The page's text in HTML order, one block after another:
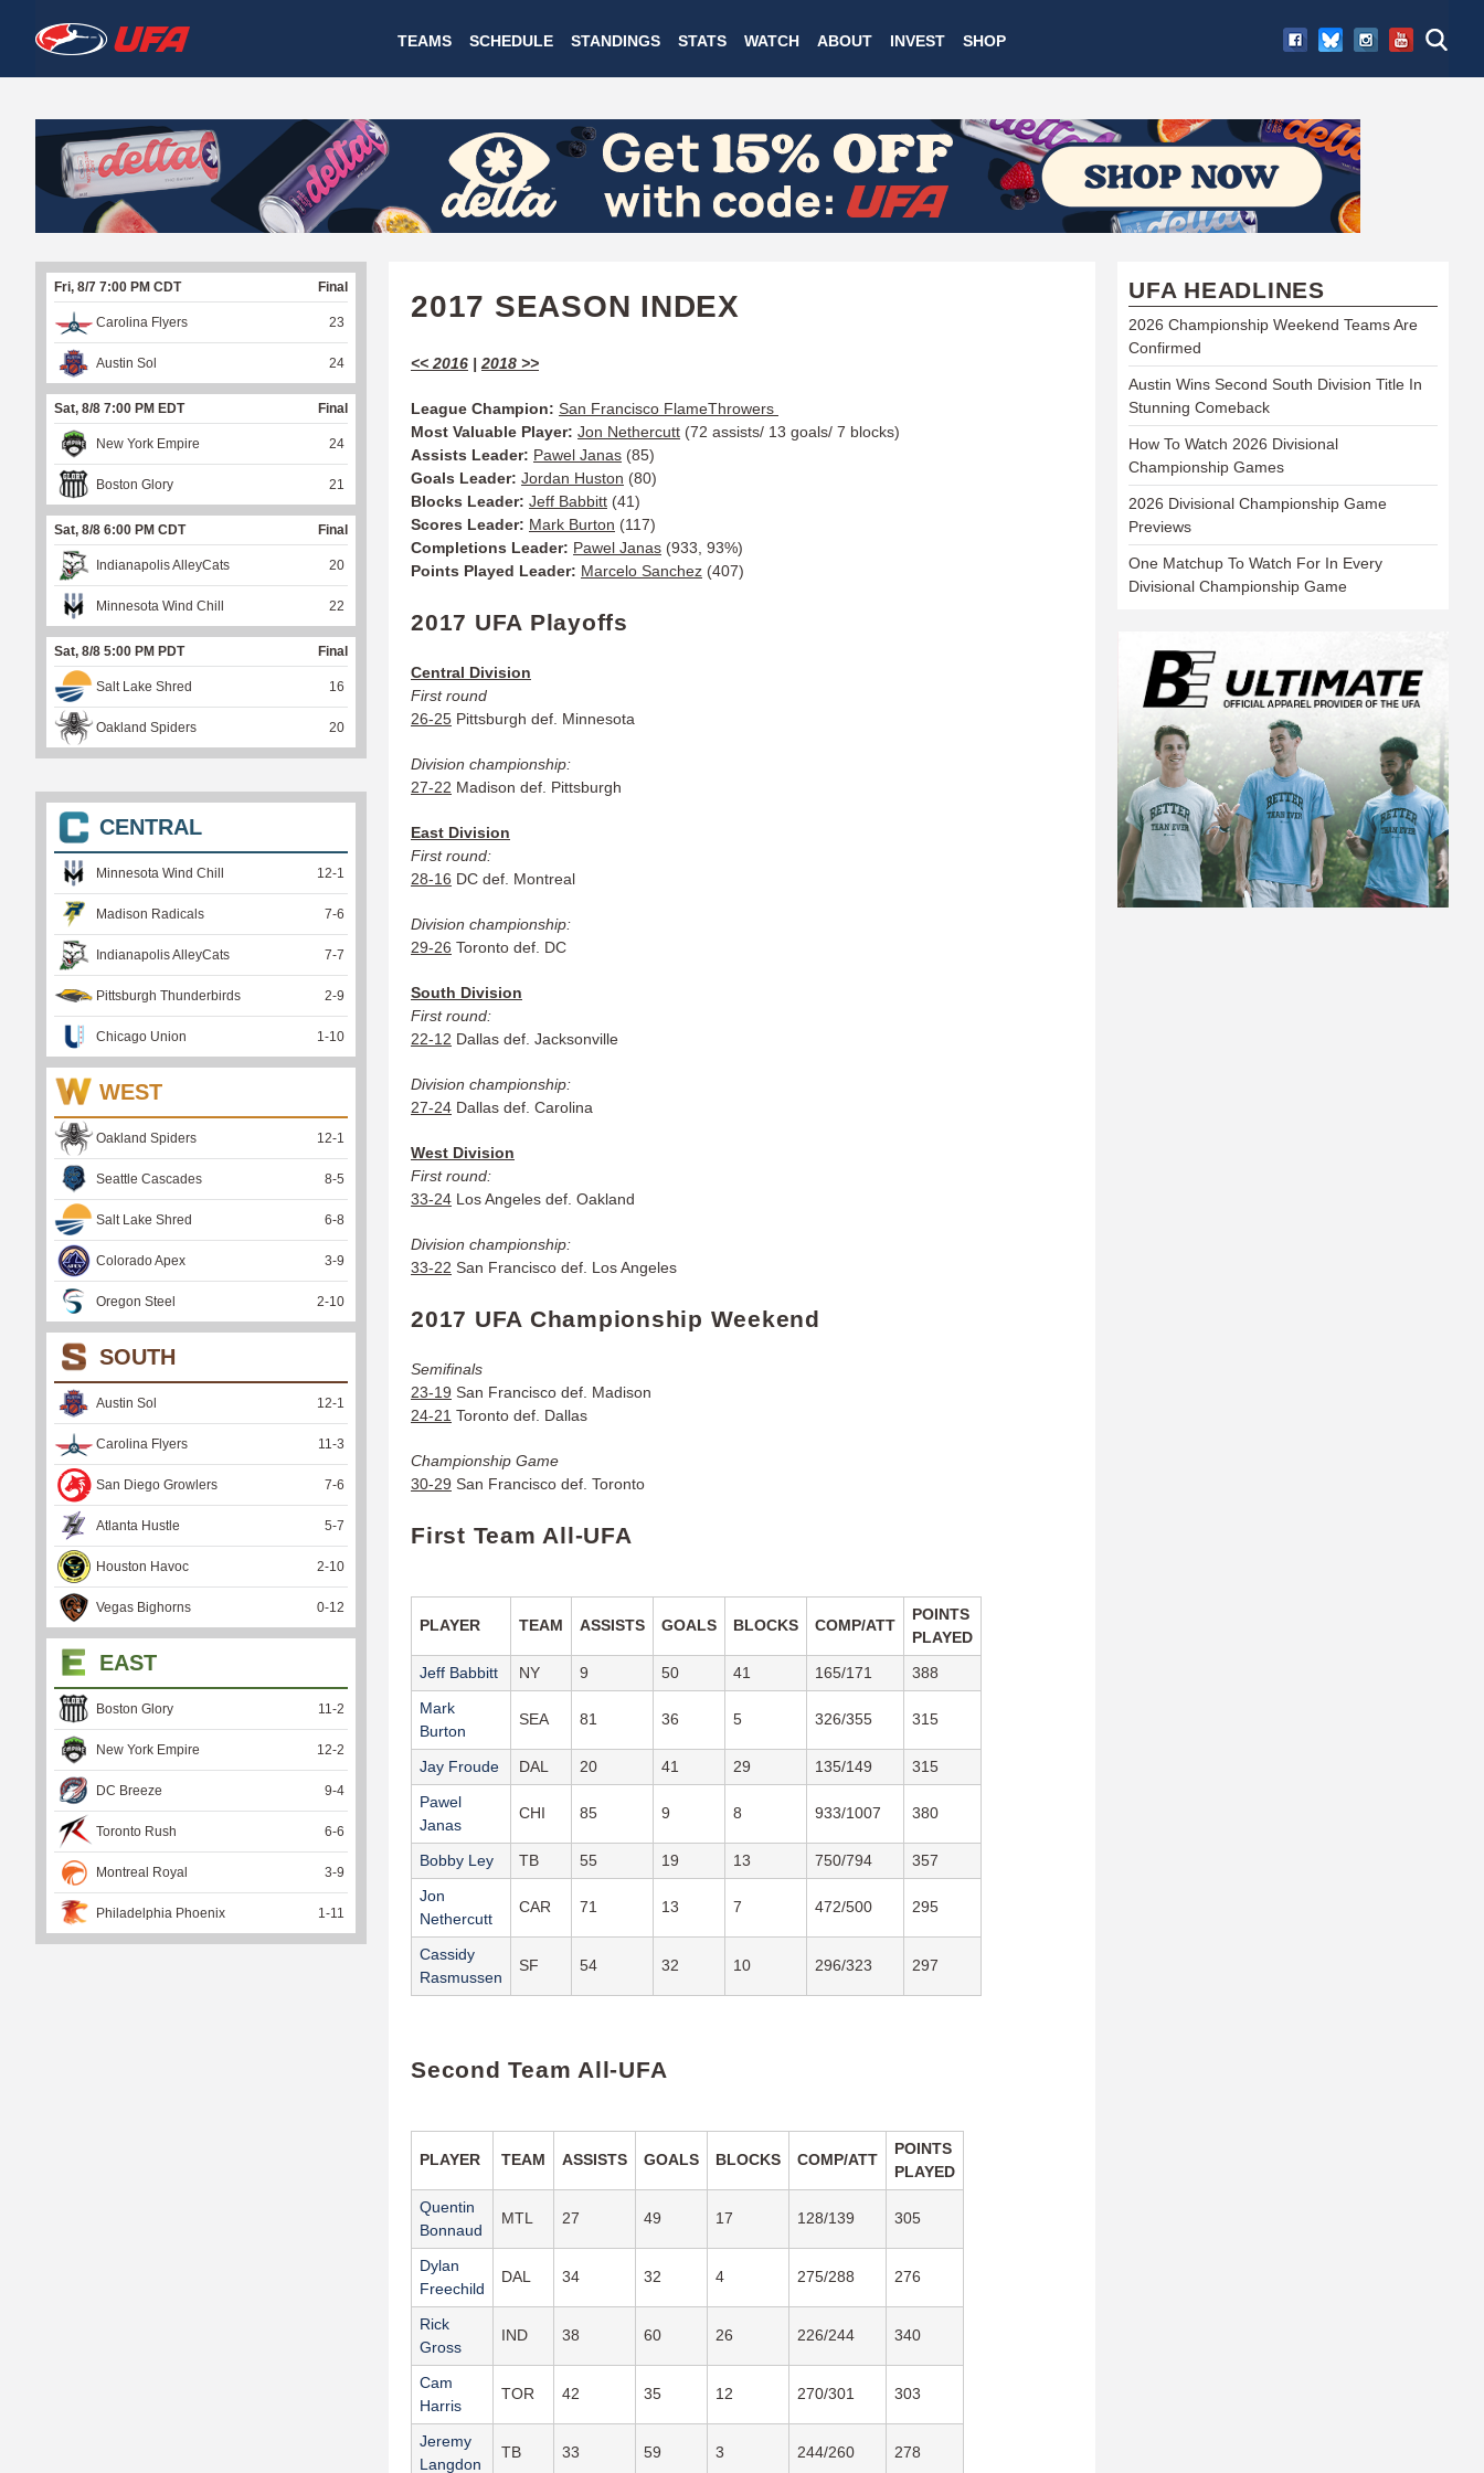
to
main
W
A
T
C
H
U
F
A
TEAMS SCHEDULE STANDINGS STATS WATCH ABOUT INVEST SHOP
2017 SEASON INDEX
<< 2016 | 2018 >>
League Champion: San Francisco FlameThrowers
Most Valuable Player: Jon Nethercutt (72 assists/ 13 goals/ 7 blocks)
Assists Leader: Pawel Janas (85)
Goals Leader: Jordan Huston (80)
Blocks Leader: Jeff Babbitt (41)
Scores Leader: Mark Burton (117)
Completions Leader: Pawel Janas (933, 93%)
Points Played Leader: Marcelo Sanchez (407)
2017 UFA Playoffs
Central Division
First round
26-25 Pittsburgh def. Minnesota
Division championship:
27-22 Madison def. Pittsburgh
East Division
First round:
28-16 DC def. Montreal
Division championship:
29-26 Toronto def. DC
South Division
First round:
22-12 Dallas def. Jacksonville
Division championship:
27-24 Dallas def. Carolina
West Division
First round:
33-24 Los Angeles def. Oakland
Division championship:
33-22 San Francisco def. Los Angeles
2017 UFA Championship Weekend
Semifinals
23-19 San Francisco def. Madison
24-21 Toronto def. Dallas
Championship Game
30-29 San Francisco def. Toronto
First Team All-UFA
PLAYER TEAM ASSISTS GOALS BLOCKS COMP/ATT
POINTS
PLAYED
Jeff Babbitt
NY 9 50 41 165/171
388
Mark
Burton
SEA 81 36 5 326/355 315
Jay Froude DAL 20 41 29 135/149
315
Pawel
Janas
CHI 85 9 8 933/1007 380
Bobby Ley TB 55 19 13 750/794
357
Jon
Nethercutt
CAR 71 13 7 472/500 295
Cassidy
Rasmussen
SF 54 32 10 296/323 297
Second Team All-UFA
PLAYER TEAM ASSISTS GOALS BLOCKS COMP/ATT
POINTS
PLAYED
Quentin
Bonnaud
MTL 27 49 17 128/139 305
Dylan
Freechild
DAL 34 32 4 275/288 276
Rick
Gross
IND 38 60 26 226/244 340
Cam
Harris
TOR 42 35 12 270/301 303
Jeremy
Langdon
TB 33 59 3 244/260 278
Fri, 8/7 7:00 PM CDT Final
Carolina Flyers 23
Austin Sol 24
Sat, 8/8 7:00 PM EDT Final
New York Empire 24
Boston Glory 21
Sat, 8/8 6:00 PM CDT Final
Indianapolis AlleyCats 20
Minnesota Wind Chill 22
Sat, 8/8 5:00 PM PDT Final
Salt Lake Shred 16
Oakland Spiders 20
CENTRAL
Minnesota Wind Chill 12-1
Madison Radicals 7-6
Indianapolis AlleyCats 7-7
Pittsburgh Thunderbirds 2-9
Chicago Union 1 -10
WEST
Oakland Spiders 12-1
Seattle Cascades 8-5
Salt Lake Shred 6-8
Colorado Apex 3-9
Oregon Steel 2-10
SOUTH
Austin Sol 12-1
Carolina Flyers 11 -3
San Diego Growlers 7-6
Atlanta Hustle 5-7
Houston Havoc 2-10
Vegas Bighorns 0-12
EAST
Boston Glory 11 -2
New York Empire 12-2
DC Breeze 9-4
Toronto Rush 6-6
Montreal Royal 3-9
Philadelphia Phoenix 1 -11
UFA HEADLINES
2026 Championship Weekend Teams Are
Confirmed
Austin Wins Second South Division Title In
Stunning Comeback
How To Watch 2026 Divisional
Championship Games
2026 Divisional Championship Game
Previews
One Matchup To Watch For In Every
Divisional Championship Game